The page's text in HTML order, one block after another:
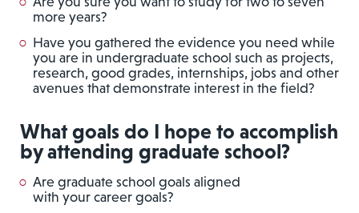
more years?
Have you gathered the evidence you need while
you are in undergraduate school such as projects,
research, good grades, internships, jobs and other
avenues that demonstrate interest in the field?
What goals do I hope to accomplish
by attending graduate school?
Are graduate school goals aligned
with your career goals?